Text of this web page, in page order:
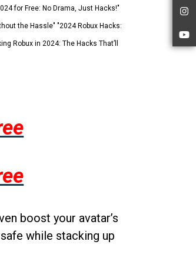
for Free: No Drama, Just Hacks!"
the Hassle" "2024 Robux Hacks:
Robux in 2024: The Hacks That’ll
boost your avatar’s
while stacking up